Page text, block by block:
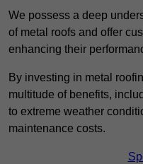
We possess a deep
of metal roofs and offer
enhancing their
By investing in metal
multitude of benefits,
to extreme weather
maintenance costs.